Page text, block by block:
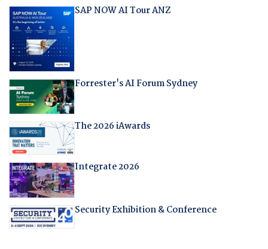
SAP NOW AI Tour ANZ
Forrester's AI Forum Sydney
The 2026 iAwards
Integrate 2026
Security Exhibition & Conference